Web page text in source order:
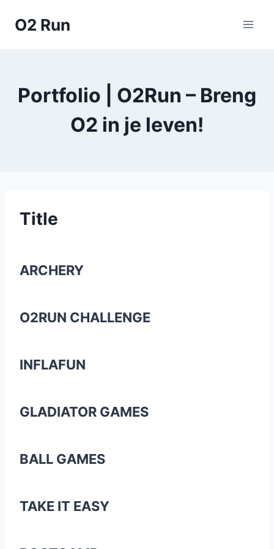
O2 Run
Portfolio | O2Run – Breng
O2 in je leven!
Title
ARCHERY
O2RUN CHALLENGE
INFLAFUN
GLADIATOR GAMES
BALL GAMES
TAKE IT EASY